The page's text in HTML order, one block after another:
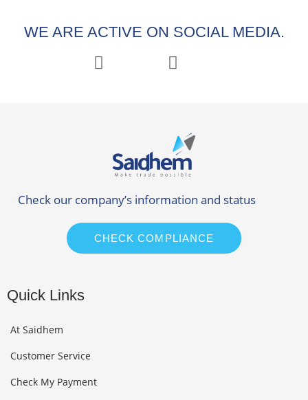
WE ARE ACTIVE ON SOCIAL MEDIA.
Check our company’s information and status
CHECK COMPLIANCE
Quick Links
At Saidhem
Customer Service
Check My Payment